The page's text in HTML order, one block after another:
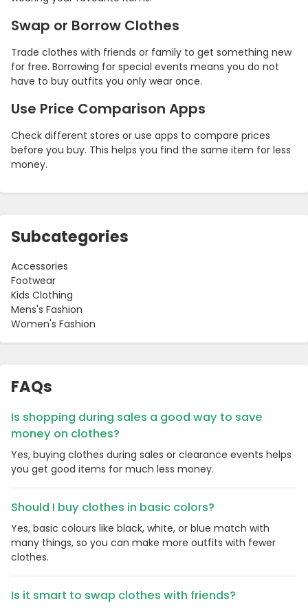
FAQs
Is shopping during sales a good way to save
money on clothes?
Yes, buying clothes during sales or clearance events helps
you get good items for much less money.
Should I buy clothes in basic colors?
Yes, basic colours like black, white, or blue match with
many things, so you can make more outfits with fewer
clothes.
Is it smart to swap clothes with friends?
Swap or Borrow Clothes
Trade clothes with friends or family to get something new
for free. Borrowing for special events means you do not
have to buy outfits you only wear once.
Use Price Comparison Apps
Check different stores or use apps to compare prices
before you buy. This helps you find the same item for less
money.
Subcategories
Accessories
Footwear
Kids Clothing
Mens's Fashion
Women's Fashion